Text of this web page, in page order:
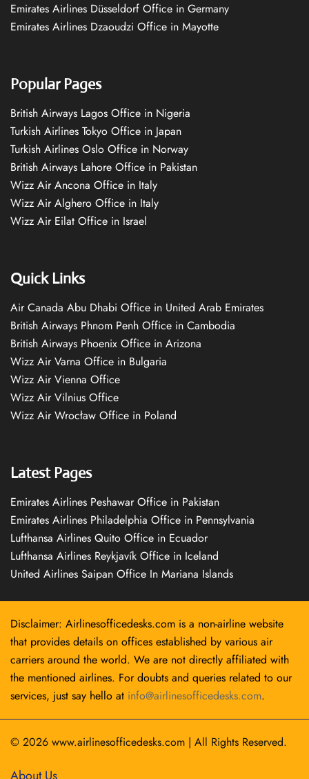
Emirates Airlines Düsseldorf Office in Germany
Emirates Airlines Dzaoudzi Office in Mayotte
Popular Pages
British Airways Lagos Office in Nigeria
Turkish Airlines Tokyo Office in Japan
Turkish Airlines Oslo Office in Norway
British Airways Lahore Office in Pakistan
Wizz Air Ancona Office in Italy
Wizz Air Alghero Office in Italy
Wizz Air Eilat Office in Israel
Quick Links
Air Canada Abu Dhabi Office in United Arab Emirates
British Airways Phnom Penh Office in Cambodia
British Airways Phoenix Office in Arizona
Wizz Air Varna Office in Bulgaria
Wizz Air Vienna Office
Wizz Air Vilnius Office
Wizz Air Wrocław Office in Poland
Latest Pages
Emirates Airlines Peshawar Office in Pakistan
Emirates Airlines Philadelphia Office in Pennsylvania
Lufthansa Airlines Quito Office in Ecuador
Lufthansa Airlines Reykjavík Office in Iceland
United Airlines Saipan Office In Mariana Islands
Disclaimer: Airlinesofficedesks.com is a non-airline website
that provides details on offices established by various air
carriers around the world. We are not directly affiliated with
the mentioned airlines. For doubts and queries related to our
services, just say hello at info@airlinesofficedesks.com.
© 2026 www.airlinesofficedesks.com | All Rights Reserved.